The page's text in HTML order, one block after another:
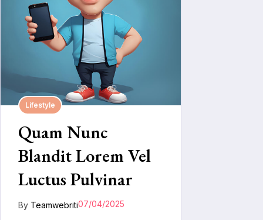
Lifestyle
Quam Nunc
Blandit Lorem Vel
Luctus Pulvinar
By Teamwebriti07/04/2025